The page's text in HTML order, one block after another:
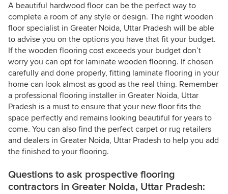
A beautiful hardwood floor can be the perfect way to
complete a room of any style or design. The right wooden
floor specialist in Greater Noida, Uttar Pradesh will be able
to advise you on the options you have that fit your budget.
If the wooden flooring cost exceeds your budget don’t
worry you can opt for laminate wooden flooring. If chosen
carefully and done properly, fitting laminate flooring in your
home can look almost as good as the real thing. Remember
a professional flooring installer in Greater Noida, Uttar
Pradesh is a must to ensure that your new floor fits the
space perfectly and remains looking beautiful for years to
come. You can also find the perfect carpet or rug retailers
and dealers in Greater Noida, Uttar Pradesh to help you add
the finished to your flooring.
Questions to ask prospective flooring
contractors in Greater Noida, Uttar Pradesh: